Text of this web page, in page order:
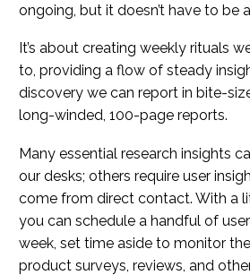
ongoing, but it doesn’t have to be
It’s about creating weekly rituals
to, providing a flow of steady
discovery we can report in bite-
long-winded, 100-page reports.
Many essential research insights
our desks; others require user
come from direct contact. With a
you can schedule a handful of
week, set time aside to monitor
product surveys, reviews, and